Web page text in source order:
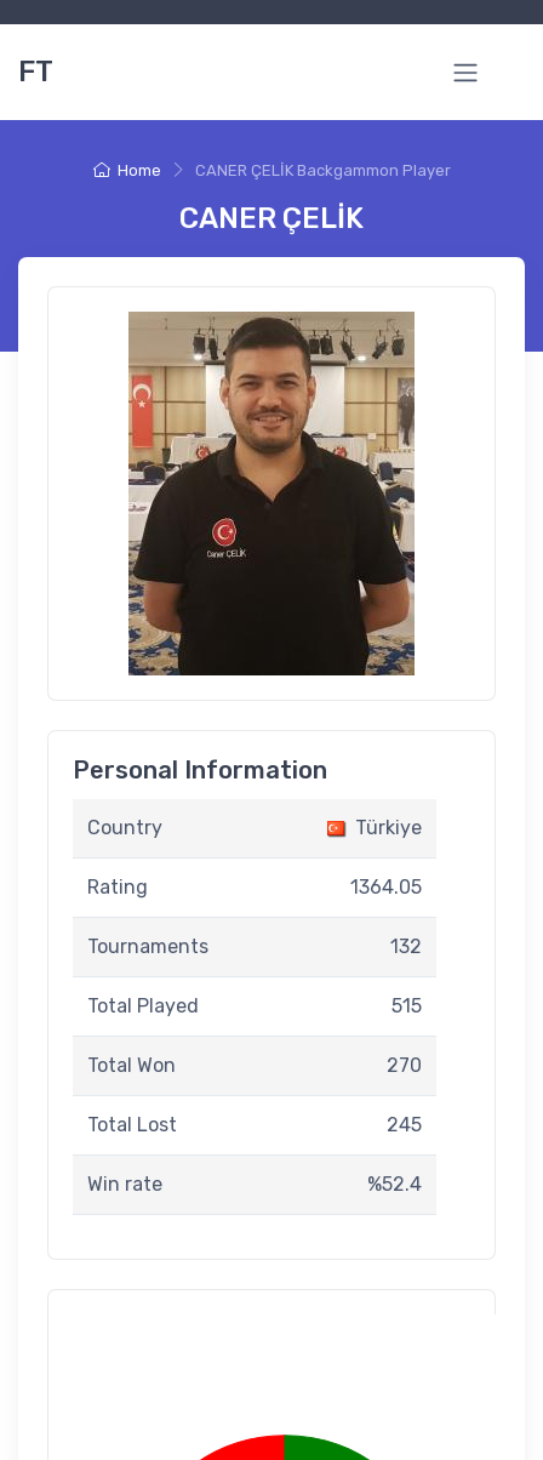
FT
Home CANER ÇELİK Backgammon Player
CANER ÇELİK
Personal Information
Country Türkiye
Rating 1364.05
Tournaments 132
Total Played 515
Total Won 270
Total Lost 245
Win rate %52.4